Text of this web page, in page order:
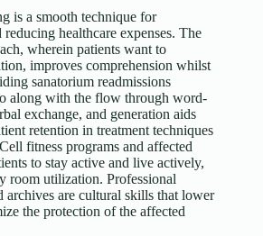
is a smooth technique for
healthcare expenses. The
wherein patients want to
improves comprehension whilst
sanatorium readmissions
along with the flow through word-
exchange, and generation aids
retention in treatment techniques
fitness programs and affected
to stay active and live actively,
room utilization. Professional
archives are cultural skills that lower
the protection of the affected